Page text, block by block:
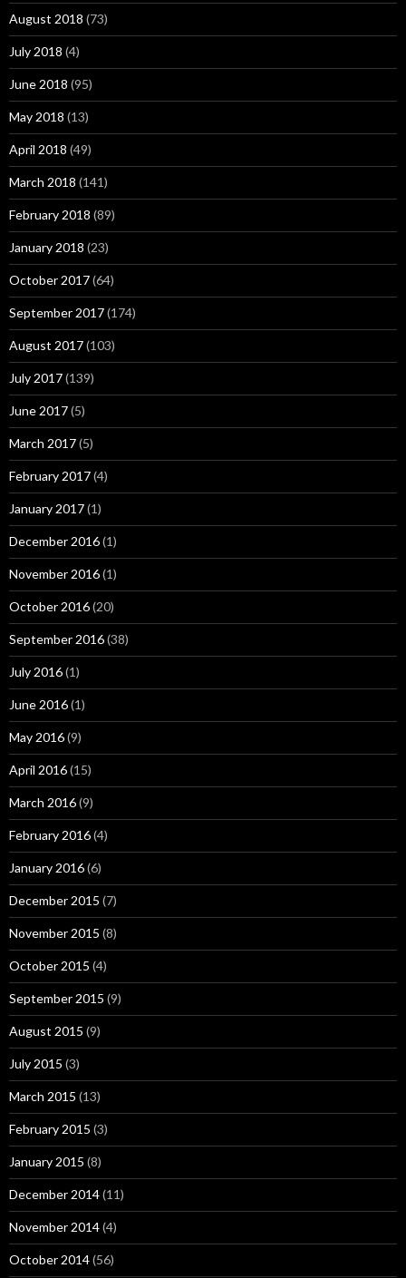
August 2018 (73)
July 2018 (4)
June 2018 (95)
May 2018 (13)
April 2018 (49)
March 2018 (141)
February 2018 (89)
January 2018 (23)
October 2017(64)
September 2017(174)
August 2017(103)
July 2017(139)
June 2017(5)
March 2017(5)
February 2017(4)
January 2017(1)
December 2016(1)
November 2016(1)
October 2016(20)
September 2016(38)
July 2016(1)
June 2016(1)
May 2016(9)
April 2016(15)
March 2016(9)
February 2016(4)
January 2016(6)
December 2015 (7)
November 2015 (8)
October 2015 (4)
September 2015 (9)
August 2015 (9)
July 2015 (3)
March 2015 (13)
February 2015 (3)
January 2015 (8)
December 2014(11)
November 2014(4)
October 2014(56)